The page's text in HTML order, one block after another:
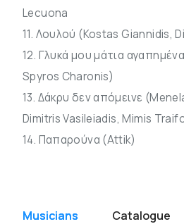
Lecuona
11. Λουλού (Kostas Giannidis,
12. Γλυκά μου μάτια
Spyros Charonis)
13. Δάκρυ δεν απόμεινε
Dimitris Vasileiadis, Mimis
14. Παπαρούνα (Attik)
Musicians Catalogue